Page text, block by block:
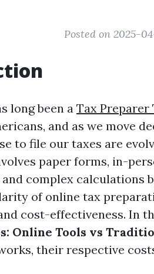
Posted on 2025-
long been a Tax Preparer
and as we move
to file our taxes are
paper forms, in-
complex calculations
of online tax
cost-effectiveness. In
Online Tools vs
their respective